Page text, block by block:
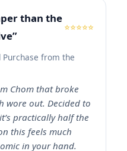
than the
⭐⭐⭐⭐⭐
Purchase from the
Chom that broke
wore out. Decided to
practically half the
this feels much
in your hand.